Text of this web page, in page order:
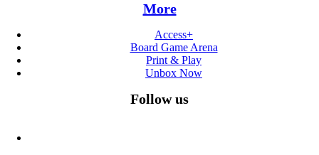
More
Access+
Board Game Arena
Print & Play
Unbox Now
Follow us